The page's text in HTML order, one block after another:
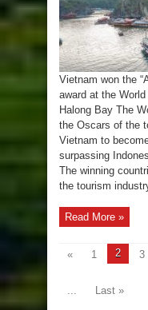
Vietnam won the
award at the
Halong Bay The
the Oscars of the
Vietnam to
surpassing
The winning
the tourism
Read More »
« 1 2 3
...
Last »